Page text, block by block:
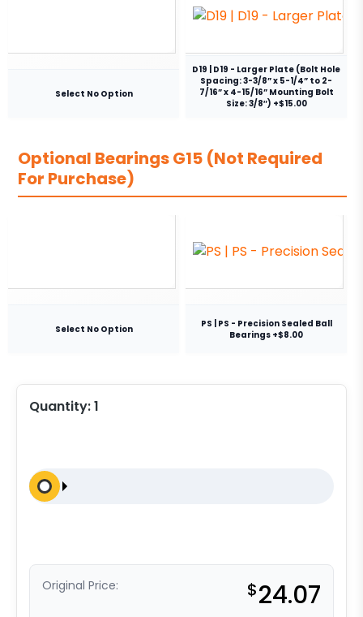
Select No Option
D19 | D19 - Larger Plate (Bolt Hole
Spacing: 3-3/8” x 5-1/4” to 2-
7/16” x 4-15/16” Mounting Bolt
Size: 3/8″) +$15.00
Optional Bearings G15 (Not Required
For Purchase)
Select No Option
PS | PS - Precision Sealed Ball
Bearings +$8.00
Quantity:1
Original Price: $24.07